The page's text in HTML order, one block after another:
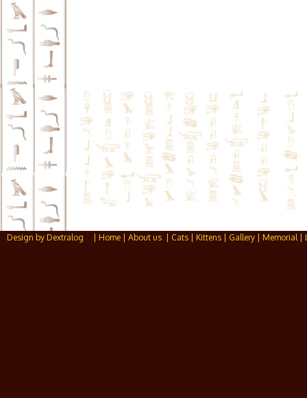
Design by Dextralog | Home | About us | Cats | Kittens | Gallery | Memorial